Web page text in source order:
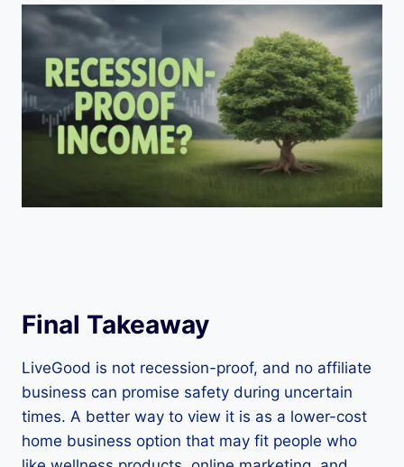
Final Takeaway
LiveGood is not recession-proof, and no affiliate
business can promise safety during uncertain
times. A better way to view it is as a lower-cost
home business option that may fit people who